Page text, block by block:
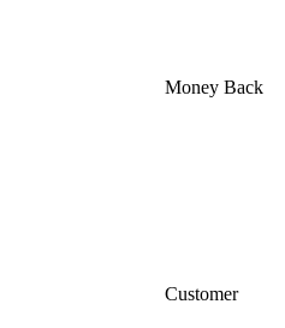
Money Back
Customer